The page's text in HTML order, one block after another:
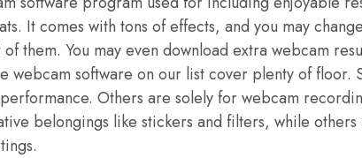
It comes with tons of effects, and you may
them. You may even download extra webcam
webcam software on our list cover plenty of floor.
Others are solely for webcam
belongings like stickers and filters, while